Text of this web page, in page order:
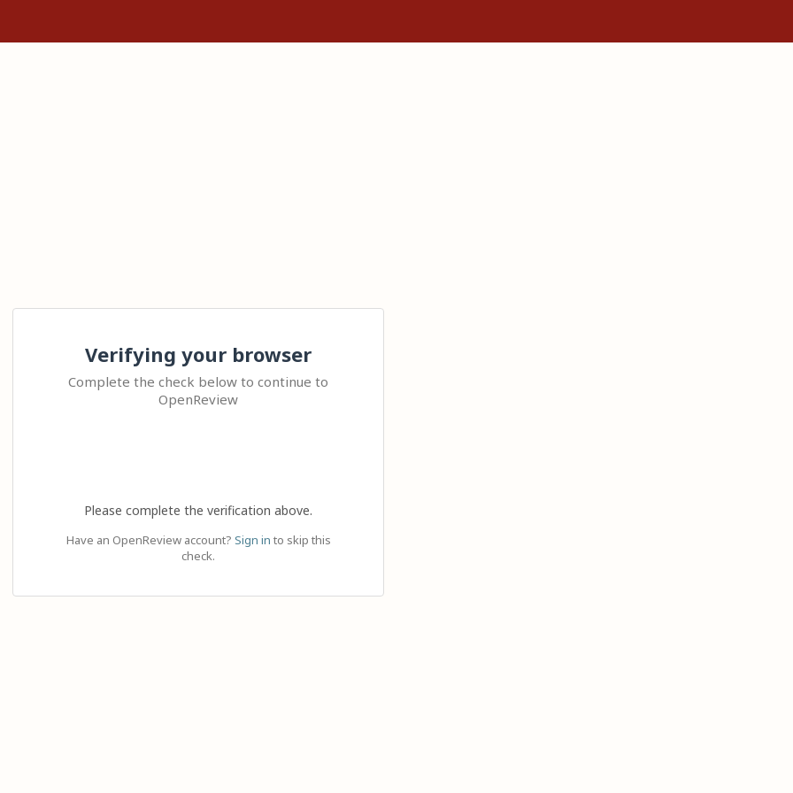
Verifying your browser
Complete the check below to continue to
OpenReview
Please complete the verification above.
Have an OpenReview account? Sign in to skip this
check.